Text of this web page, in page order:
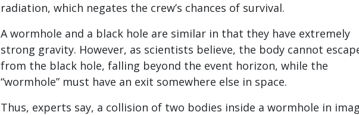
radiation, which negates the crew’s chances of survival.
A wormhole and a black hole are similar in that they have extremely
strong gravity. However, as scientists believe, the body cannot
from the black hole, falling beyond the event horizon, while the
“wormhole” must have an exit somewhere else in space.
Thus, experts say, a collision of two bodies inside a wormhole in